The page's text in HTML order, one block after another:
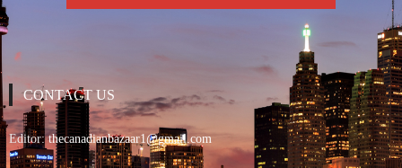
CONTACT US
Editor:thecanadianbazaar1@gmail.com